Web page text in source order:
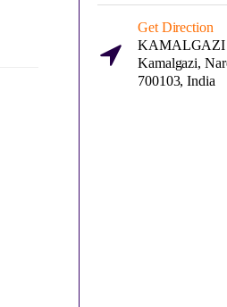
Get Direction
KAMALGAZI
Kamalgazi,
700103, India